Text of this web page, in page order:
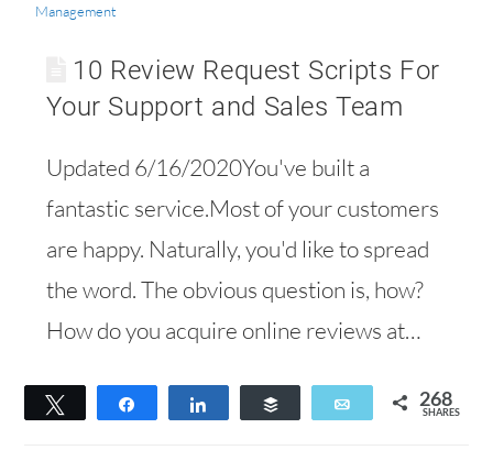
Management
10 Review Request Scripts For
Your Support and Sales Team
Updated 6/16/2020You've built a
fantastic service.Most of your customers
are happy. Naturally, you'd like to spread
the word. The obvious question is, how?
How do you acquire online reviews at…
Tweet
Buffer
Email 268
SHARES